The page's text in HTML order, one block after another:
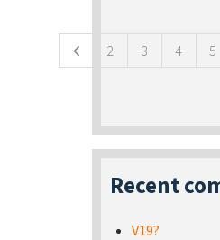
2 3 4 5
Recent
V19?